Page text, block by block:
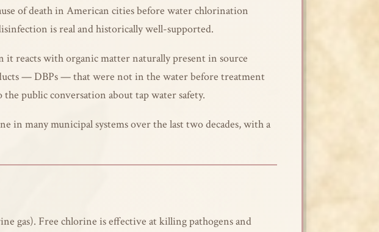
of death in American cities before water chlorination
is real and historically well-supported.
reacts with organic matter naturally present in source
— DBPs — that were not in the water before treatment
public conversation about tap water safety.
many municipal systems over the last two decades, with a
gas). Free chlorine is effective at killing pathogens and